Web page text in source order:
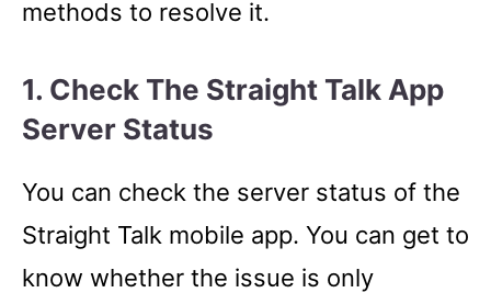
methods to resolve it.
1. Check The Straight Talk App
Server Status
You can check the server status of the
Straight Talk mobile app. You can get to
know whether the issue is only